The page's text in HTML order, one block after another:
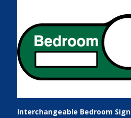
Interchangeable Bedroom Sign